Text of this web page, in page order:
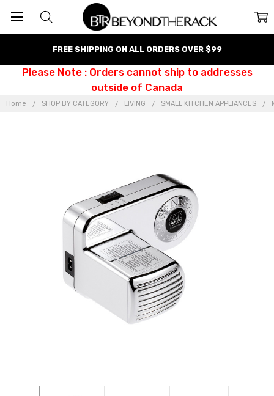
FREE SHIPPING ON ALL ORDERS OVER $99
Please Note : Orders cannot ship to addresses
outside of Canada
Home SHOP BY CATEGORY LIVING SMALL KITCHEN APPLIANCES